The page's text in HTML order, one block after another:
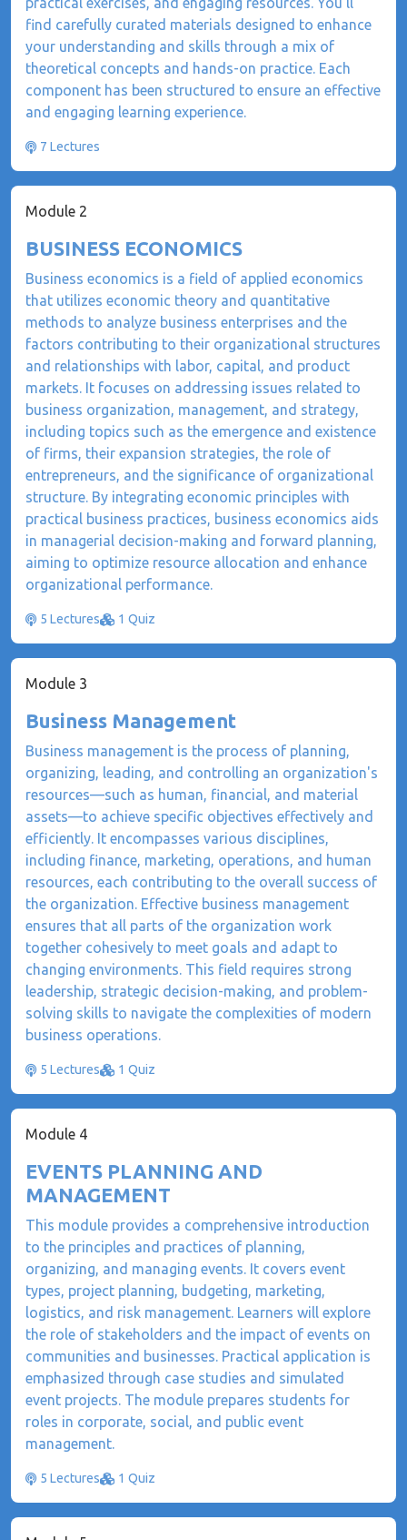
find carefully curated materials designed to enhance
your understanding and skills through a mix of
theoretical concepts and hands-on practice. Each
component has been structured to ensure an effective
and engaging learning experience.
7 Lectures
Module 2
BUSINESS ECONOMICS
​Business economics is a field of applied economics
that utilizes economic theory and quantitative
methods to analyze business enterprises and the
factors contributing to their organizational structures
and relationships with labor, capital, and product
markets. It focuses on addressing issues related to
business organization, management, and strategy,
including topics such as the emergence and existence
of firms, their expansion strategies, the role of
entrepreneurs, and the significance of organizational
structure. By integrating economic principles with
practical business practices, business economics aids
in managerial decision-making and forward planning,
aiming to optimize resource allocation and enhance
organizational performance.
5 Lectures 1 Quiz
Module 3
Business Management
​Business management is the process of planning,
organizing, leading, and controlling an organization's
resources—such as human, financial, and material
assets—to achieve specific objectives effectively and
efficiently. It encompasses various disciplines,
including finance, marketing, operations, and human
resources, each contributing to the overall success of
the organization. Effective business management
ensures that all parts of the organization work
together cohesively to meet goals and adapt to
changing environments. This field requires strong
leadership, strategic decision-making, and problem-
solving skills to navigate the complexities of modern
business operations.
5 Lectures 1 Quiz
Module 4
EVENTS PLANNING AND
MANAGEMENT
This module provides a comprehensive introduction
to the principles and practices of planning,
organizing, and managing events. It covers event
types, project planning, budgeting, marketing,
logistics, and risk management. Learners will explore
the role of stakeholders and the impact of events on
communities and businesses. Practical application is
emphasized through case studies and simulated
event projects. The module prepares students for
roles in corporate, social, and public event
management.
5 Lectures 1 Quiz